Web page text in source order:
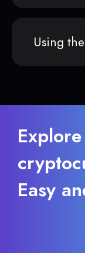
Using
Easy